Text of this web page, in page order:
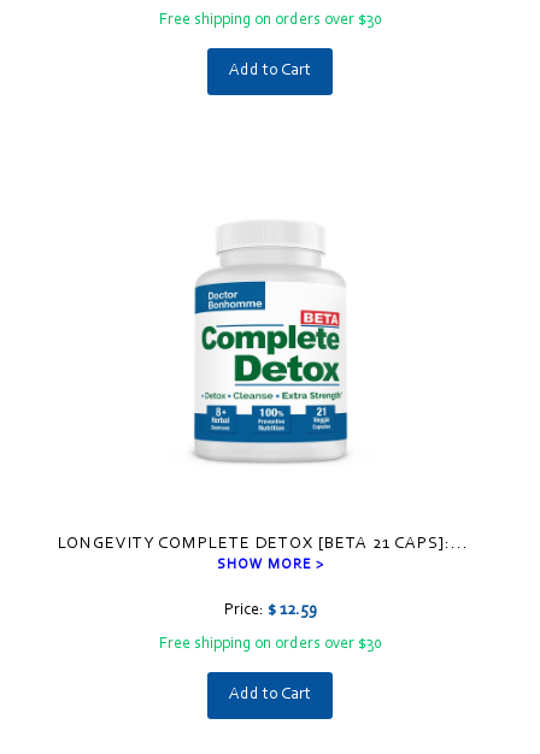
Free shipping on orders over $30
Add to Cart
LONGEVITY COMPLETE DETOX [BETA 21 CAPS]: ...
SHOW MORE >
Price: $ 12.59
Free shipping on orders over $30
Add to Cart